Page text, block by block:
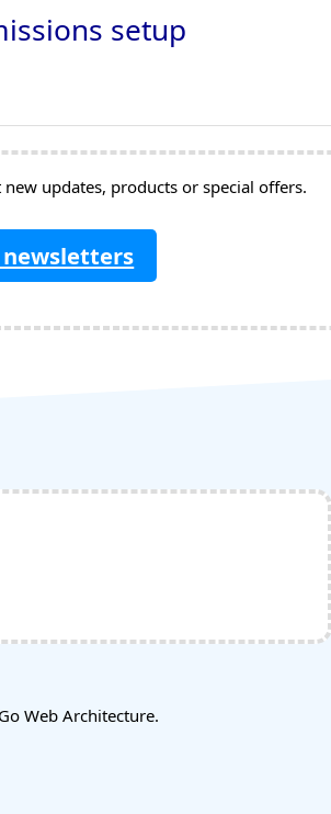
setup
updates, products or special offers.
Web Architecture.